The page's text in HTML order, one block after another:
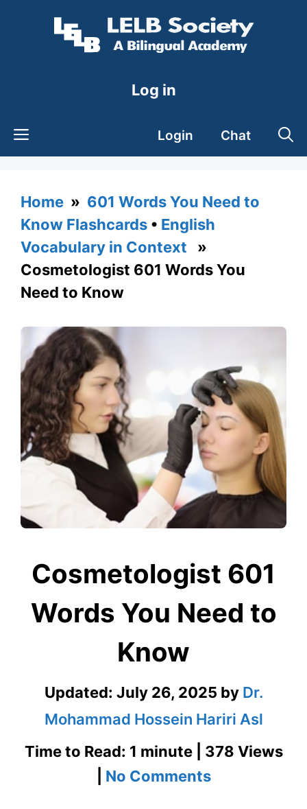
Log in
Login Chat
Home » 601 Words You Need to
Know Flashcards • English
Vocabulary in Context »
Cosmetologist 601 Words You
Need to Know
Cosmetologist 601
Words You Need to
Know
Updated: July 26, 2025 by Dr.
Mohammad Hossein Hariri Asl
Time to Read: 1 minute | 378 Views
No Commentson